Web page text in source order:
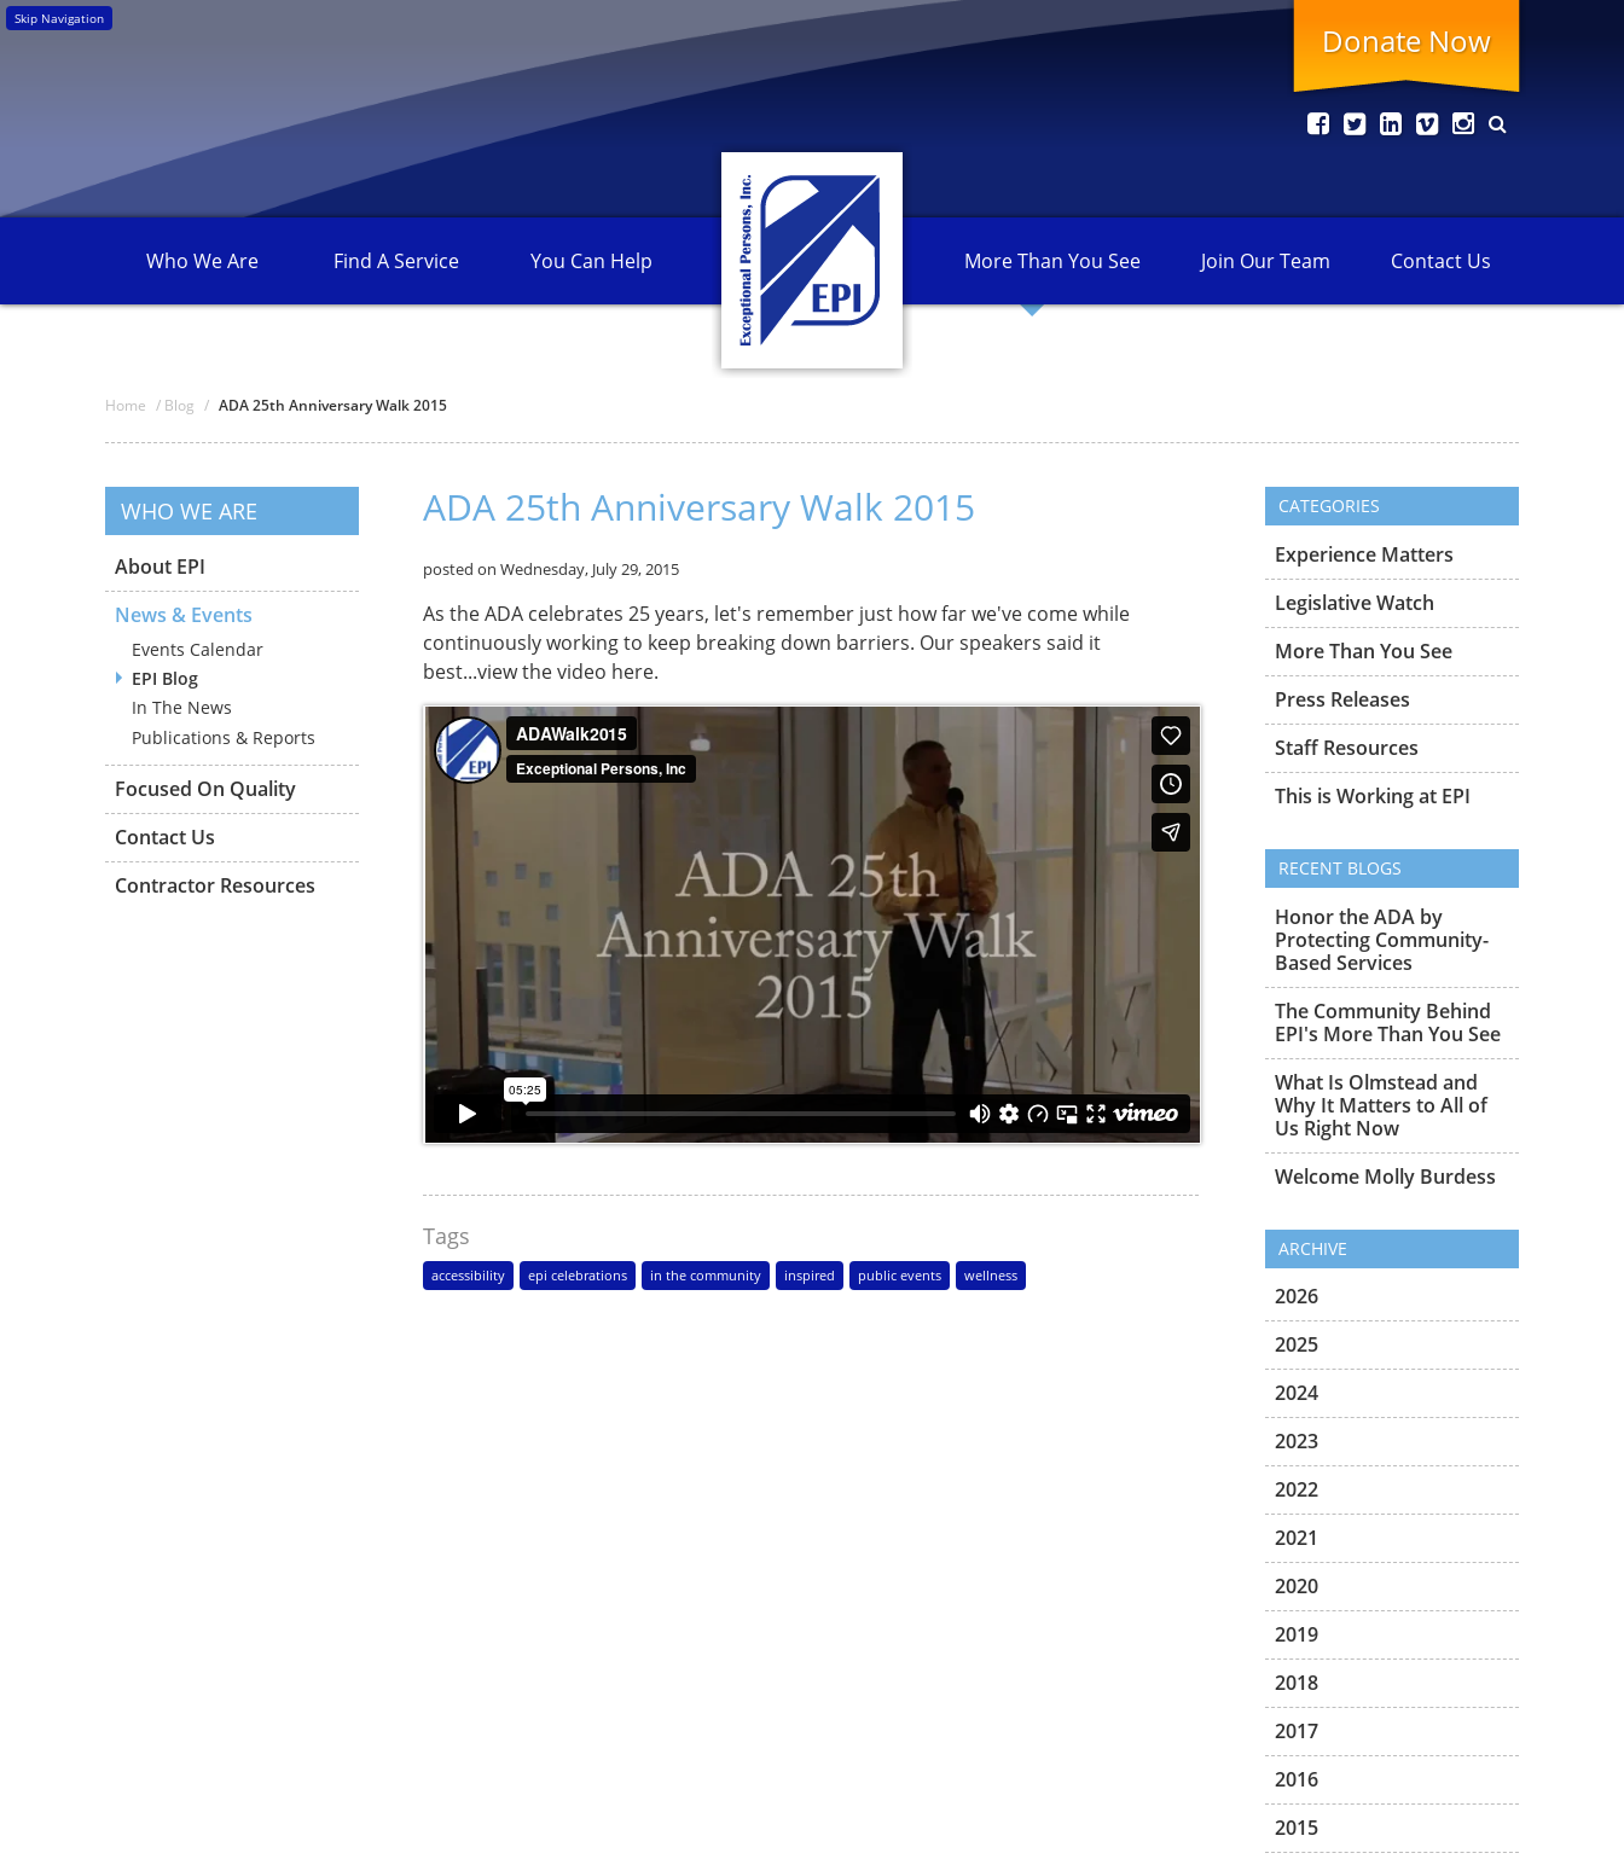
Skip Navigation
Donate Now
Who WeAre Find AService You Can Help More Than You See Join OurTeam Contact Us
Home / Blog / ADA 25th Anniversary Walk 2015
WHO WE ARE
About EPI
News & Events
Events Calendar
EPI Blog
In The News
Publications & Reports
Focused On Quality
Contact Us
Contractor Resources
ADA 25th Anniversary Walk 2015
posted on Wednesday, July 29, 2015
As the ADA celebrates 25 years, let's remember just how far we've come while
continuously working to keep breaking down barriers. Our speakers said it
best...view the video here.
Tags
accessibility epi celebrations in the community inspired public events wellness
CATEGORIES
Experience Matters
Legislative Watch
More Than You See
Press Releases
Staff Resources
This is Working at EPI
RECENT BLOGS
Honor the ADA by
Protecting Community-
Based Services
The Community Behind
EPI's More Than You See
What Is Olmstead and
Why It Matters to All of
Us Right Now
Welcome Molly Burdess
ARCHIVE
2026
2025
2024
2023
2022
2021
2020
2019
2018
2017
2016
2015